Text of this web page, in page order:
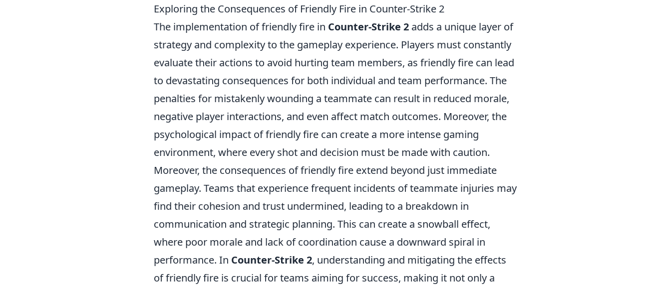
Exploring the Consequences of Friendly Fire in Counter-Strike 2
The implementation of friendly fire in Counter-Strike 2 adds a unique layer of
strategy and complexity to the gameplay experience. Players must constantly
evaluate their actions to avoid hurting team members, as friendly fire can lead
to devastating consequences for both individual and team performance. The
penalties for mistakenly wounding a teammate can result in reduced morale,
negative player interactions, and even affect match outcomes. Moreover, the
psychological impact of friendly fire can create a more intense gaming
environment, where every shot and decision must be made with caution.
Moreover, the consequences of friendly fire extend beyond just immediate
gameplay. Teams that experience frequent incidents of teammate injuries may
find their cohesion and trust undermined, leading to a breakdown in
communication and strategic planning. This can create a snowball effect,
where poor morale and lack of coordination cause a downward spiral in
performance. In Counter-Strike 2, understanding and mitigating the effects
of friendly fire is crucial for teams aiming for success, making it not only a